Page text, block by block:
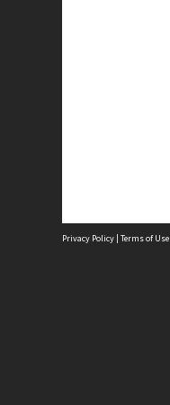
Privacy Policy | Terms of Use